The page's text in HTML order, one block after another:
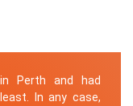
Perth and had
In any case,